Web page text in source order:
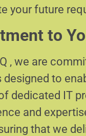
your future
to
, we are
to
dedicated IT
and
that we